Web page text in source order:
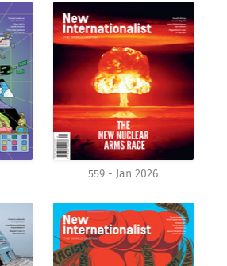
559 - Jan 2026